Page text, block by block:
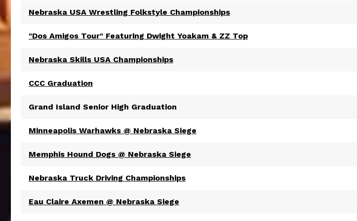
Nebraska USA Wrestling Folkstyle Championships
"Dos Amigos Tour" Featuring Dwight Yoakam & ZZ Top
Nebraska Skills USA Championships
CCC Graduation
Grand Island Senior High Graduation
Minneapolis Warhawks @ Nebraska Siege
Memphis Hound Dogs @ Nebraska Siege
Nebraska Truck Driving Championships
Eau Claire Axemen @ Nebraska Siege